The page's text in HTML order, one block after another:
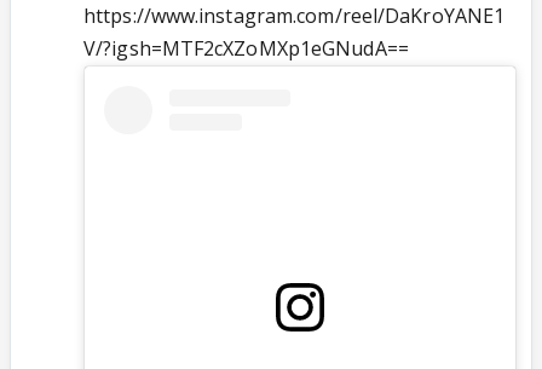
https://www.instagram.com/reel/DaKroYANE1
V/?igsh=MTF2cXZoMXp1eGNudA==